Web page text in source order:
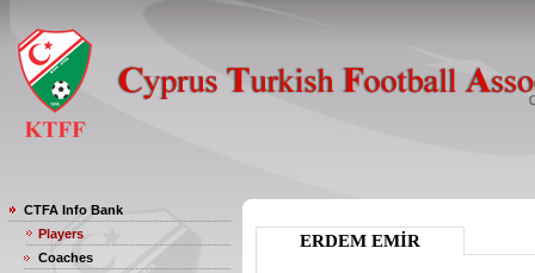
CTFA Info Bank
Players
Coaches
ERDEM EMİR